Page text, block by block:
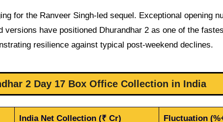
for the Ranveer Singh-led sequel. Exceptional opening
versions have positioned Dhurandhar 2 as one of the
resilience against typical post-weekend declines.
2 Day 17 Box Office Collection in India
India Net Collection (₹ Cr) Fluctuation